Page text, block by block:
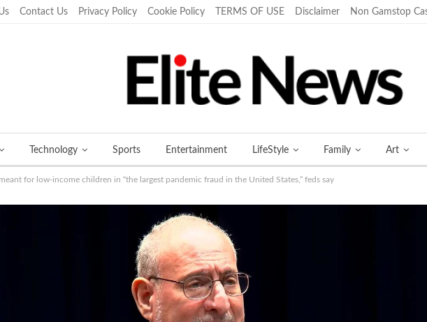
Contact Us Privacy Policy Cookie Policy TERMS OF USE Disclaimer Non Gamstop
Technology Sports Entertainment LifeStyle Family Art
More
for low-income children in “the largest pandemic fraud in the United States,” feds say